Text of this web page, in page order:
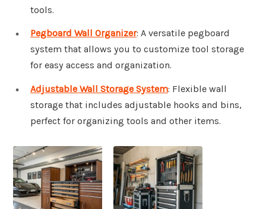
tools.
Pegboard Wall Organizer: A versatile pegboard
system that allows you to customize tool storage
for easy access and organization.
Adjustable Wall Storage System: Flexible wall
storage that includes adjustable hooks and bins,
perfect for organizing tools and other items.